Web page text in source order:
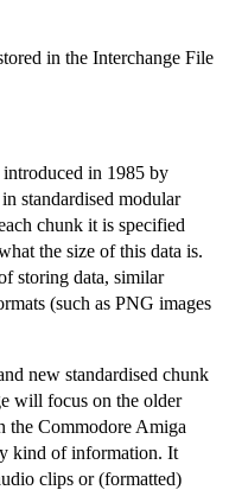
in the Interchange File
in 1985 by
standardised modular
chunk it is specified
the size of this data is.
storing data, similar
(such as PNG images
new standardised chunk
will focus on the older
the Commodore Amiga
kind of information. It
clips or (formatted)